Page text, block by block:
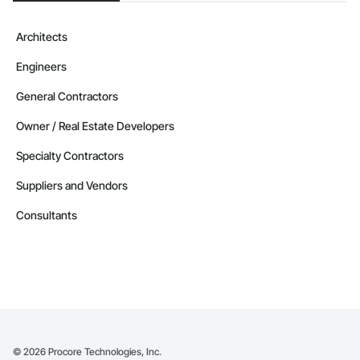
Architects
Engineers
General Contractors
Owner / Real Estate Developers
Specialty Contractors
Suppliers and Vendors
Consultants
© 2026 Procore Technologies, Inc.